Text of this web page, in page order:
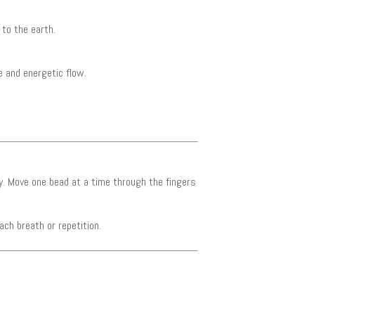
the earth.
and energetic flow.
Move one bead at a time through the fingers
breath or repetition.